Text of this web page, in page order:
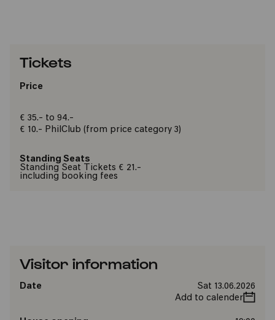
Tickets
Price
€ 35.- to 94.-
€ 10.- PhilClub (from price category 3)
Standing Seats
Standing Seat Tickets € 21.-
including booking fees
Visitor information
Date
Sat 13.06.2026
Add to calender